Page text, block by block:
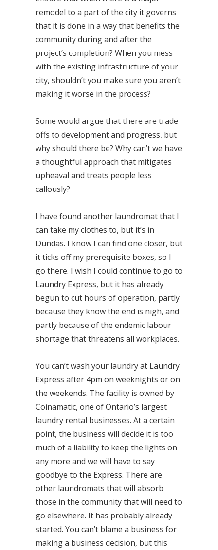
remodel to a part of the city it governs
that it is done in a way that benefits the
community during and after the
project’s completion? When you mess
with the existing infrastructure of your
city, shouldn’t you make sure you aren’t
making it worse in the process?
Some would argue that there are trade
offs to development and progress, but
why should there be? Why can’t we have
a thoughtful approach that mitigates
upheaval and treats people less
callously?
I have found another laundromat that I
can take my clothes to, but it’s in
Dundas. I know I can find one closer, but
it ticks off my prerequisite boxes, so I
go there. I wish I could continue to go to
Laundry Express, but it has already
begun to cut hours of operation, partly
because they know the end is nigh, and
partly because of the endemic labour
shortage that threatens all workplaces.
You can’t wash your laundry at Laundry
Express after 4pm on weeknights or on
the weekends. The facility is owned by
Coinamatic, one of Ontario’s largest
laundry rental businesses. At a certain
point, the business will decide it is too
much of a liability to keep the lights on
any more and we will have to say
goodbye to the Express. There are
other laundromats that will absorb
those in the community that will need to
go elsewhere. It has probably already
started. You can’t blame a business for
making a business decision, but this